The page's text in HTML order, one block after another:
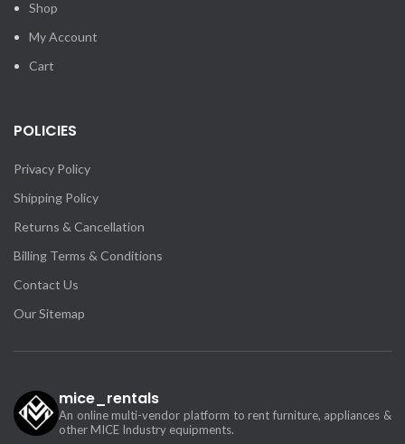
Shop
My Account
Cart
POLICIES
Privacy Policy
Shipping Policy
Returns & Cancellation
Billing Terms & Conditions
Contact Us
Our Sitemap
mice_rentals
An online multi-vendor platform to rent furniture, appliances &
other MICE Industry equipments.